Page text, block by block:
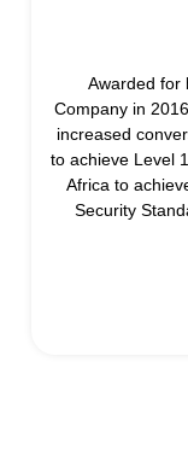
Awarded for
Company in
increased
to achieve Level
Africa to
Security